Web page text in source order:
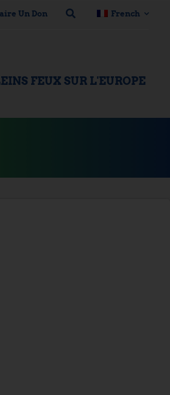
Un Don French
FEUX SUR L'EUROPE